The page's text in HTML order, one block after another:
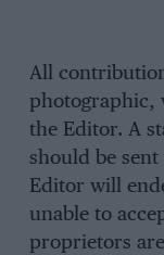
All
photographic,
the Editor. A
should be
Editor will
unable to
proprietors